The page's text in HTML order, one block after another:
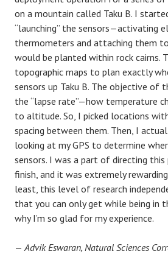
on a mountain called Taku B. I
“launching” the sensors—activating
thermometers and attaching them
would be planted within rock cairns.
topographic maps to plan exactly
sensors up Taku B. The objective of
the “lapse rate”—how temperature
to altitude. So, I picked locations
spacing between them. Then, I
looking at my GPS to determine
sensors. I was a part of directing
finish, and it was extremely
least, this level of research
that you can only get while being in
why I’m so glad for my experience.
— Advik Eswaran, Natural Sciences